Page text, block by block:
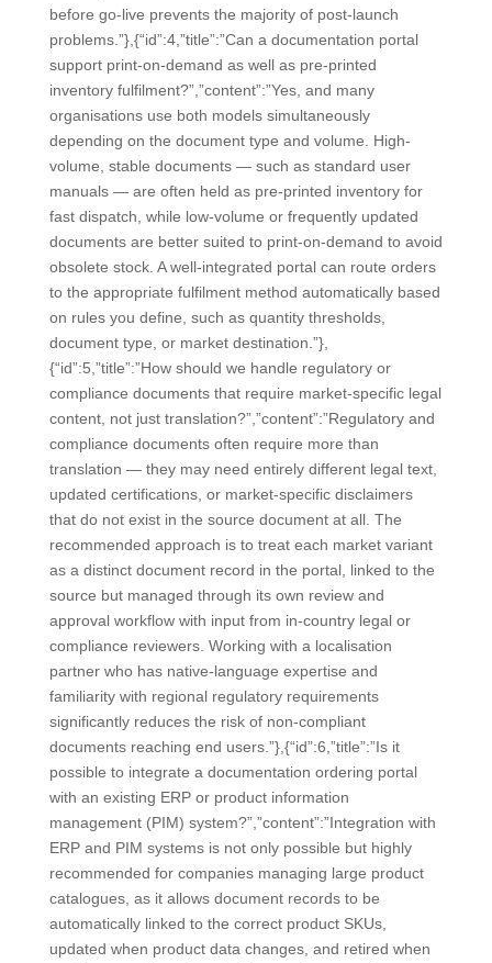
before go-live prevents the majority of post-launch
problems.”},{“id”:4,”title”:”Can a documentation portal
support print-on-demand as well as pre-printed
inventory fulfilment?”,”content”:”Yes, and many
organisations use both models simultaneously
depending on the document type and volume. High-
volume, stable documents — such as standard user
manuals — are often held as pre-printed inventory for
fast dispatch, while low-volume or frequently updated
documents are better suited to print-on-demand to avoid
obsolete stock. A well-integrated portal can route orders
to the appropriate fulfilment method automatically based
on rules you define, such as quantity thresholds,
document type, or market destination.”},
{“id”:5,”title”:”How should we handle regulatory or
compliance documents that require market-specific legal
content, not just translation?”,”content”:”Regulatory and
compliance documents often require more than
translation — they may need entirely different legal text,
updated certifications, or market-specific disclaimers
that do not exist in the source document at all. The
recommended approach is to treat each market variant
as a distinct document record in the portal, linked to the
source but managed through its own review and
approval workflow with input from in-country legal or
compliance reviewers. Working with a localisation
partner who has native-language expertise and
familiarity with regional regulatory requirements
significantly reduces the risk of non-compliant
documents reaching end users.”},{“id”:6,”title”:”Is it
possible to integrate a documentation ordering portal
with an existing ERP or product information
management (PIM) system?”,”content”:”Integration with
ERP and PIM systems is not only possible but highly
recommended for companies managing large product
catalogues, as it allows document records to be
automatically linked to the correct product SKUs,
updated when product data changes, and retired when